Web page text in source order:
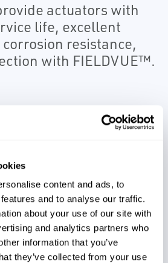
content and ads, to
and to analyse our traffic.
about your use of our site with
and analytics partners who
information that you’ve
they’ve collected from your use
actuators with
life, excellent
resistance,
with FIELDVUE™.
of equipment
to equipment